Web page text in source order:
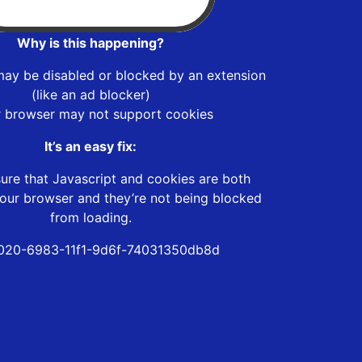
Why is this happening?
be disabled or blocked by an extension
(like an ad blocker)
browser may not support cookies
It’s an easy fix:
that Javascript and cookies are both
browser and they’re not being blocked
from loading.
6983-11f1-9d6f-74031350db8d